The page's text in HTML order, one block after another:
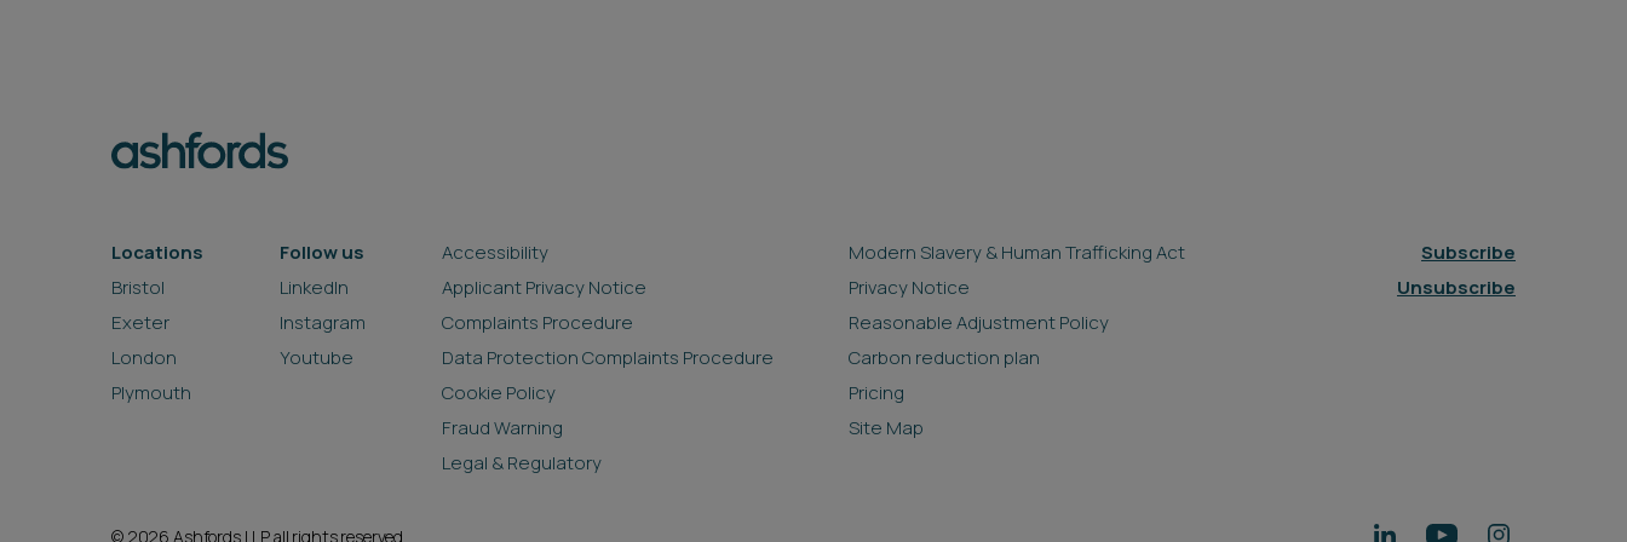
Locations
Bristol
Exeter
London
Plymouth
Follow us
LinkedIn
Instagram
Youtube
Accessibility
Applicant Privacy Notice
Complaints Procedure
Data Protection Complaints Procedure
Cookie Policy
Fraud Warning
Legal & Regulatory
Modern Slavery & Human Trafficking Act
Privacy Notice
Reasonable Adjustment Policy
Carbon reduction plan
Pricing
Site Map
Subscribe
Unsubscribe
© 2026 Ashfords LLP all rights reserved